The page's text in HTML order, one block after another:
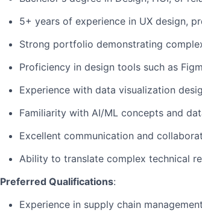
5+ years of experience in UX design,
Strong portfolio demonstrating
Proficiency in design tools such as
Experience with data visualization
Familiarity with AI/ML concepts and
Excellent communication and
Ability to translate complex technical
Preferred Qualifications:
Experience in supply chain